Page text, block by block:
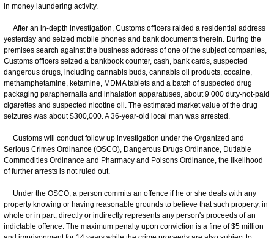
in money laundering activity.
After an in-depth investigation, Customs officers raided a residential address
yesterday and seized mobile phones and bank documents therein. During the
premises search against the business address of one of the subject companies,
Customs officers seized a bankbook counter, cash, bank cards, suspected
dangerous drugs, including cannabis buds, cannabis oil products, cocaine,
methamphetamine, ketamine, MDMA tablets and a batch of suspected drug
packaging paraphernalia and inhalation apparatuses, about 9 000 duty-not-paid
cigarettes and suspected nicotine oil. The estimated market value of the drug
seizures was about $300,000. A 36-year-old local man was arrested.
Customs will conduct follow up investigation under the Organized and
Serious Crimes Ordinance (OSCO), Dangerous Drugs Ordinance, Dutiable
Commodities Ordinance and Pharmacy and Poisons Ordinance, the likelihood
of further arrests is not ruled out.
Under the OSCO, a person commits an offence if he or she deals with any
property knowing or having reasonable grounds to believe that such property, in
whole or in part, directly or indirectly represents any person's proceeds of an
indictable offence. The maximum penalty upon conviction is a fine of $5 million